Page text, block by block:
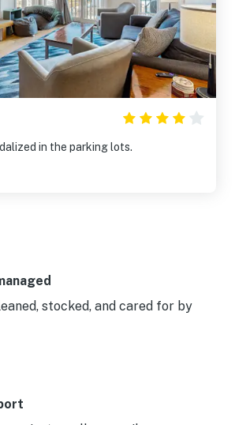
in the parking lots.
stocked, and cared for by